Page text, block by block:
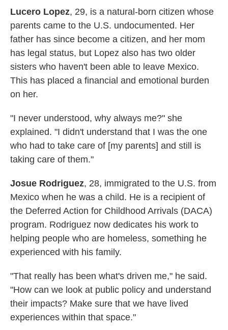
Lucero Lopez, 29, is a natural-born citizen whose
parents came to the U.S. undocumented. Her
father has since become a citizen, and her mom
has legal status, but Lopez also has two older
sisters who haven't been able to leave Mexico.
This has placed a financial and emotional burden
on her.
"I never understood, why always me?" she
explained. "I didn't understand that I was the one
who had to take care of [my parents] and still is
taking care of them."
Josue Rodriguez, 28, immigrated to the U.S. from
Mexico when he was a child. He is a recipient of
the Deferred Action for Childhood Arrivals (DACA)
program. Rodriguez now dedicates his work to
helping people who are homeless, something he
experienced with his family.
"That really has been what's driven me," he said.
"How can we look at public policy and understand
their impacts? Make sure that we have lived
experiences within that space."